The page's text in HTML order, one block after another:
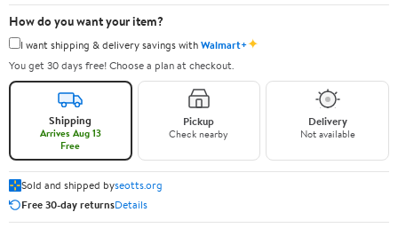
How do you want your item?
I want shipping & delivery savings withWalmart+✦
You get 30 days free! Choose a plan at checkout.
Shipping
Arrives Aug 13
Free
Pickup
Check nearby
Delivery
Not available
Sold and shipped byseotts.org
Free 30-day returnsDetails